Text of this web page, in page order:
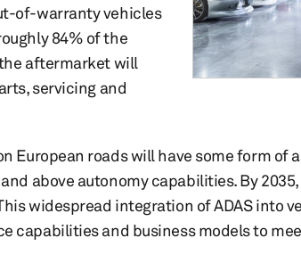
of-warranty vehicles
84% of the
aftermarket will
servicing and
European roads will have some form of
above autonomy capabilities. By
widespread integration of ADAS into
capabilities and business models to